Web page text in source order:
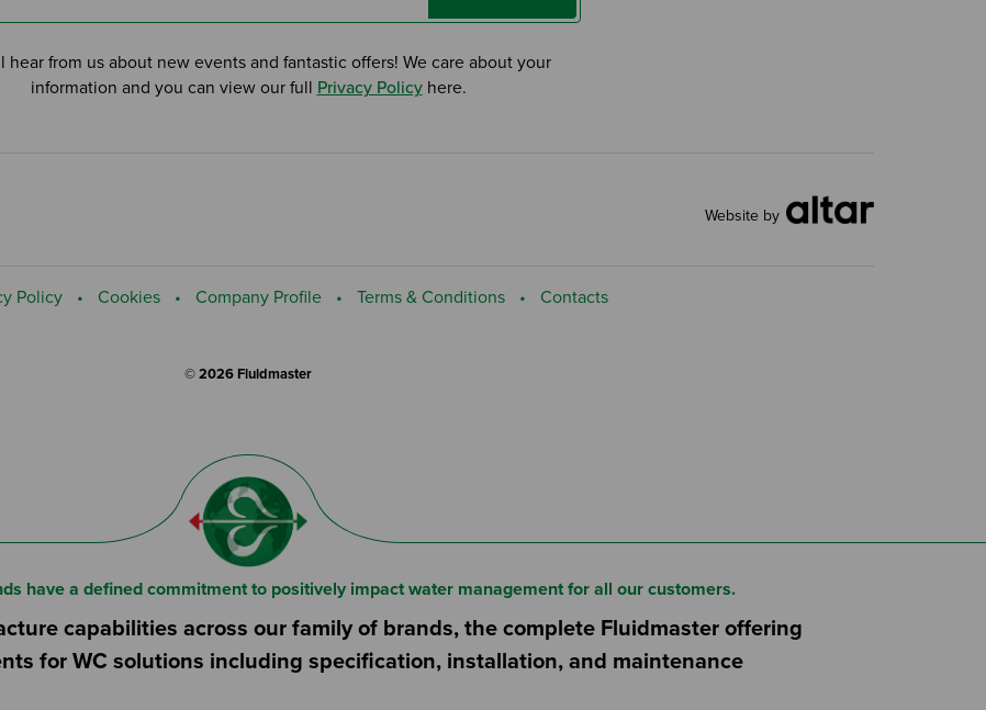
hear from us about new events and fantastic offers! We care about your
information and you can view our full Privacy Policyhere.
Website by
Policy Cookies Company Profile Terms & Conditions Contacts
© 2026 Fluidmaster
have a defined commitment to positively impact water management for all our customers.
capabilities across our family of brands, the complete Fluidmaster offering
for WC solutions including specification, installation, and maintenance